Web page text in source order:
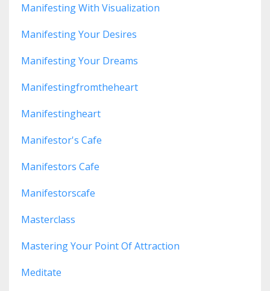
Manifesting With Visualization
Manifesting Your Desires
Manifesting Your Dreams
Manifestingfromtheheart
Manifestingheart
Manifestor's Cafe
Manifestors Cafe
Manifestorscafe
Masterclass
Mastering Your Point Of Attraction
Meditate